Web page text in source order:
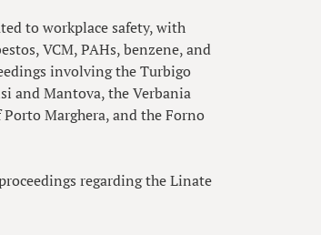
to workplace safety, with
VCM, PAHs, benzene, and
involving the Turbigo
and Mantova, the Verbania
Marghera, and the Forno
regarding the Linate